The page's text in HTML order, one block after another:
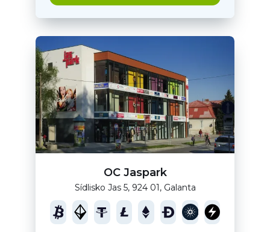
OC Jaspark
Sídlisko Jas 5, 924 01, Galanta